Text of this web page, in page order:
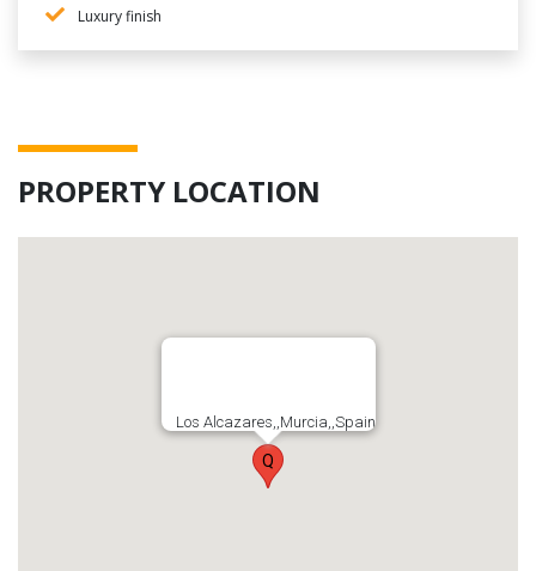
Luxury finish
PROPERTY LOCATION
Q
Los Alcazares,,Murcia,,Spain